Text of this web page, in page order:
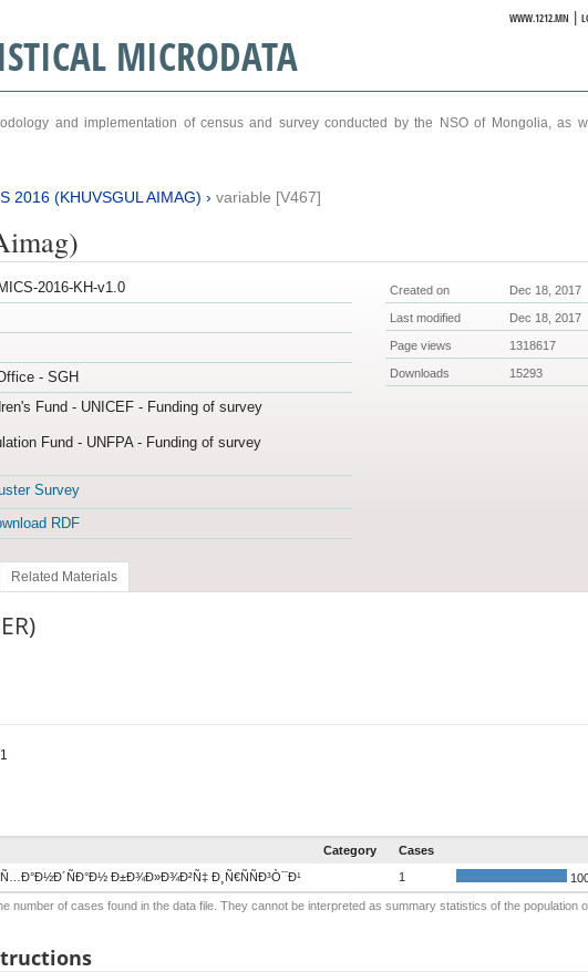
WWW.1212.MN |
MICRODATA
and implementation of census and survey conducted by the NSO of Mongolia, as
2016 (KHUVSGUL AIMAG) › variable [V467]
2016-KH-v1.0
- SGH
Fund - UNICEF - Funding of survey
Fund - UNFPA - Funding of survey
Survey
RDF
Created on Dec 18, 2017
Last modified Dec 18, 2017
Page views 1318617
Downloads 15293
Related Materials
Category
Cases
Ð±Ð¾Ð»Ð¾Ð²Ñ‡ Ð¸Ñ€ÑÑÐ³Ò¯Ð¹
1
number of cases found in the data file. They cannot be interpreted as summary statistics of the population